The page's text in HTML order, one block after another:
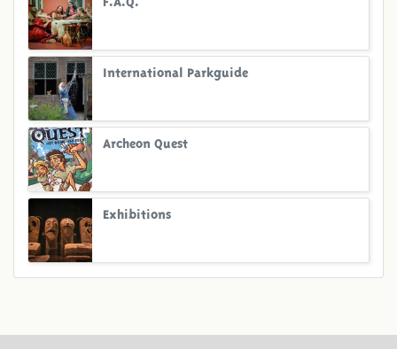
International Parkguide
Archeon Quest
Exhibitions